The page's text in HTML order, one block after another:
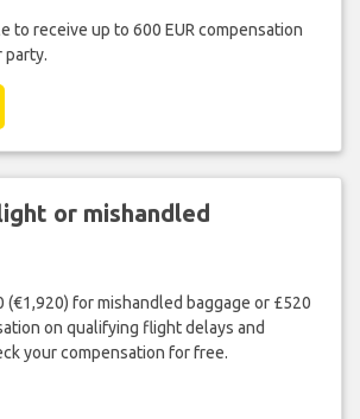
to receive up to 600 EUR compensation
party.
or mishandled
(€1,920) for mishandled baggage or £520
on qualifying flight delays and
your compensation for free.